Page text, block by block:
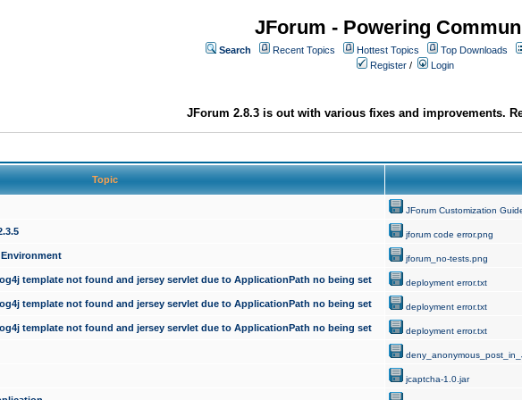
JForum - Powering
Search Recent Topics Hottest Topics
Top Downloads
Register / Login
JForum 2.8.3 is out with various fixes and improvements.
Topic
JForum Customization
jforum code error.png
jforum_no-tests.png
template not found and jersey servlet due to ApplicationPath no being set deployment error.txt
template not found and jersey servlet due to ApplicationPath no being set deployment error.txt
template not found and jersey servlet due to ApplicationPath no being set deployment error.txt
jcaptcha-1.0.jar